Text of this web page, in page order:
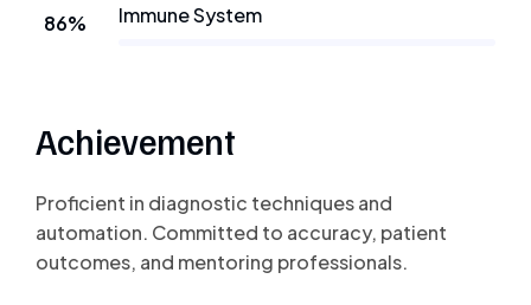
Immune System
86%
Achievement
Proficient in diagnostic techniques and
automation. Committed to accuracy, patient
outcomes, and mentoring professionals.